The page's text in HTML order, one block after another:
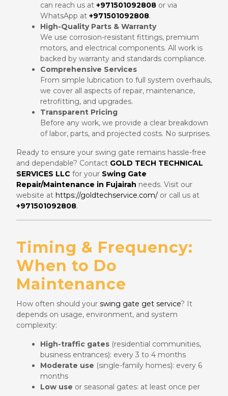
can reach us at +971501092808 or via
WhatsApp at +971501092808.
High-Quality Parts & Warranty
We use corrosion-resistant fittings, premium
motors, and electrical components. All work is
backed by warranty and standards compliance.
Comprehensive Services
From simple lubrication to full system overhauls,
we cover all aspects of repair, maintenance,
retrofitting, and upgrades.
Transparent Pricing
Before any work, we provide a clear breakdown
of labor, parts, and projected costs. No surprises.
Ready to ensure your swing gate remains hassle-free
and dependable? Contact GOLD TECH TECHNICAL
SERVICES LLC for your Swing Gate
Repair/Maintenance in Fujairah needs. Visit our
website at https://goldtechservice.com/ or call us at
+971501092808.
Timing & Frequency:
When to Do
Maintenance
How often should your swing gate get service? It
depends on usage, environment, and system
complexity:
High-traffic gates (residential communities,
business entrances): every 3 to 4 months
Moderate use (single-family homes): every 6
months
Low use or seasonal gates: at least once per